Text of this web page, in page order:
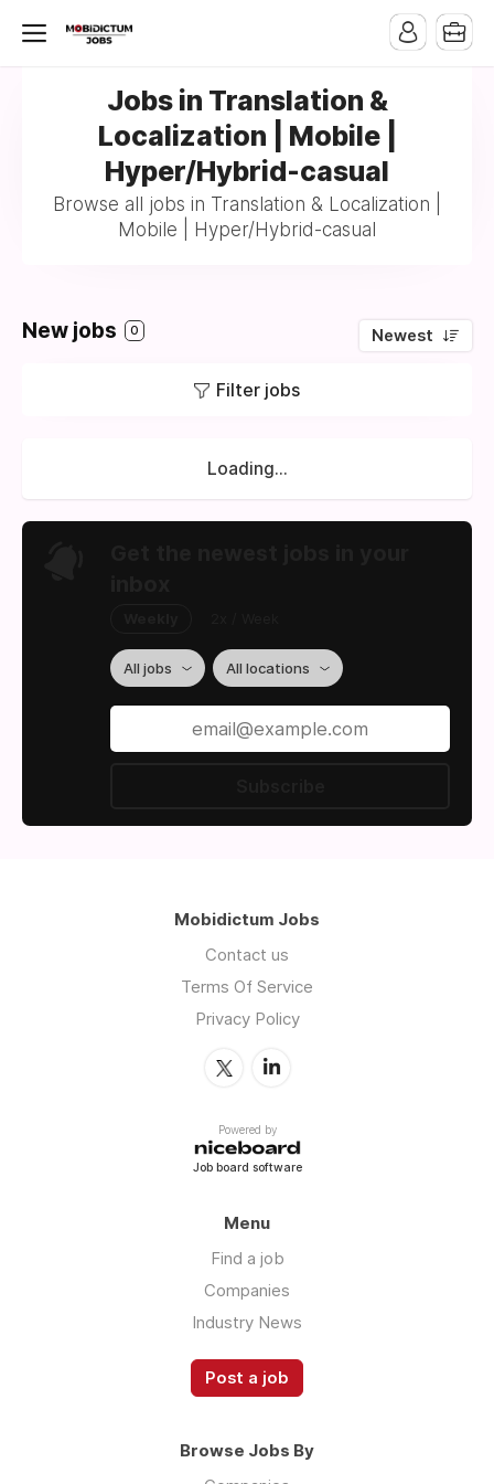
Jobs in Translation &
Localization | Mobile |
Hyper/Hybrid-casual
Browse all jobs in Translation & Localization |
Mobile | Hyper/Hybrid-casual
New jobs 0 Newest
Filter jobs
Loading...
All jobs All locations
Mobidictum Jobs
Contact us
Terms Of Service
Privacy Policy
Powered by
Job board software
Menu
Find a job
Companies
Industry News
Post a job
Browse Jobs By